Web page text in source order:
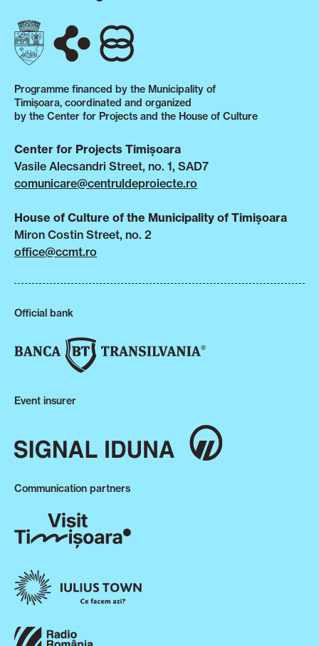
Programme financed by the Municipality of
Timișoara, coordinated and organized
by the Center for Projects and the House of Culture
Center for Projects Timișoara
Vasile Alecsandri Street, no. 1, SAD7
comunicare@centruldeproiecte.ro
House of Culture of the Municipality of Timișoara
Miron Costin Street, no. 2
office@ccmt.ro
Official bank
Event insurer
Communication partners